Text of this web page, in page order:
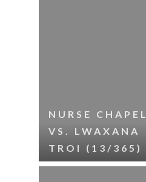
NURSE CHAPEL
VS. LWAXANA
TROI (13/365)